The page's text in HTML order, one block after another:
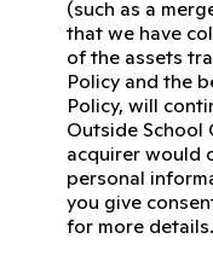
(such as a
that we have
of the assets
Policy and the
Policy, will
Outside School
acquirer would
personal
you give
for more details.